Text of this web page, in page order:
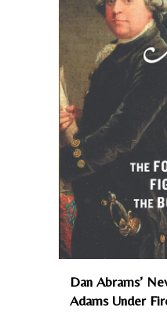
Dan Abrams’
Adams Under